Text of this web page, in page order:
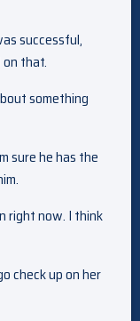
successful,
on that.
something
sure he has the
right now. I think
check up on her